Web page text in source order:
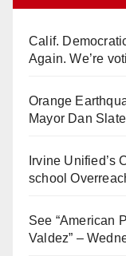
Calif.
Again. We’re
Orange
Mayor Dan
Irvine Unified’s
school
See “American
Valdez” –